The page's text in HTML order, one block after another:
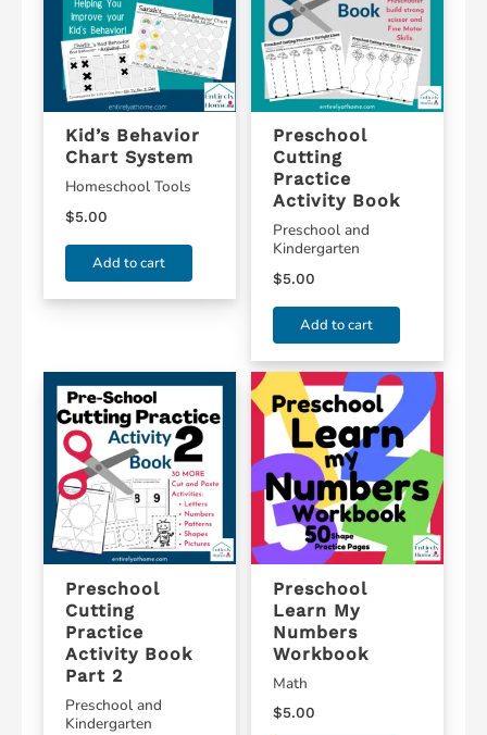
Kid’s Behavior
Chart System
Homeschool Tools
$5.00
Add to cart
Preschool
Cutting
Practice
Activity Book
Preschool and
Kindergarten
$5.00
Add to cart
Preschool
Cutting
Practice
Activity Book
Part 2
Preschool and
Kindergarten
Preschool
Learn My
Numbers
Workbook
Math
$5.00